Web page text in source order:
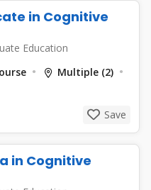
in Cognitive
Education
Multiple (2)
Save
in Cognitive